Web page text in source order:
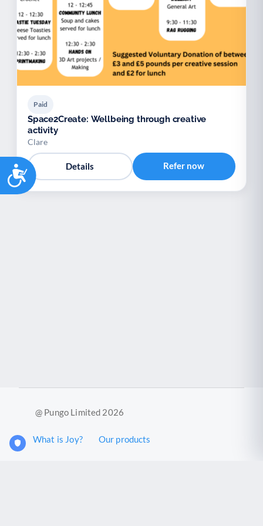
Accessibility
Paid
Space2Create: Wellbeing through creative
activity
Clare
Details Refer now
@ Pungo Limited 2026
What is Joy? Our products